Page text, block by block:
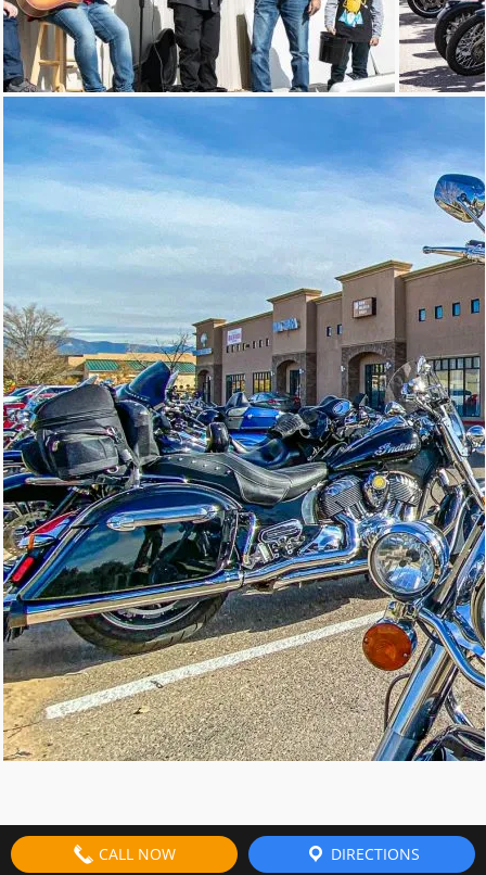
CALL NOW DIRECTIONS